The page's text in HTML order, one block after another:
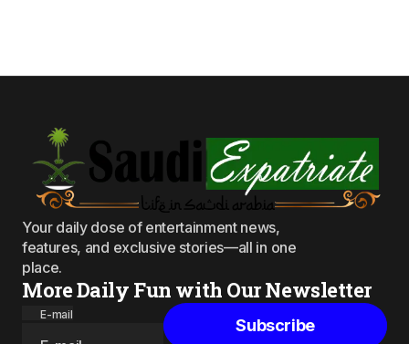
Your daily dose of entertainment news,
features, and exclusive stories—all in one
place.
More Daily Fun with Our Newsletter
E-mail
Subscribe